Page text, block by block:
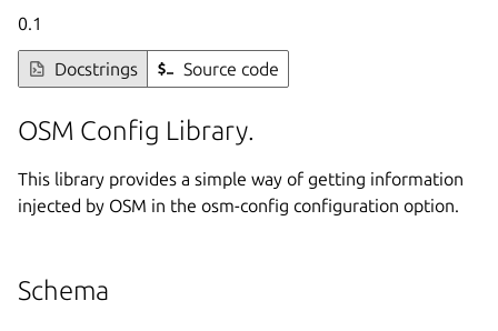
Docstrings Source code
0.1
OSM Config Library.
This library provides a simple way of getting information
injected by OSM in the osm-config configuration option.
Schema